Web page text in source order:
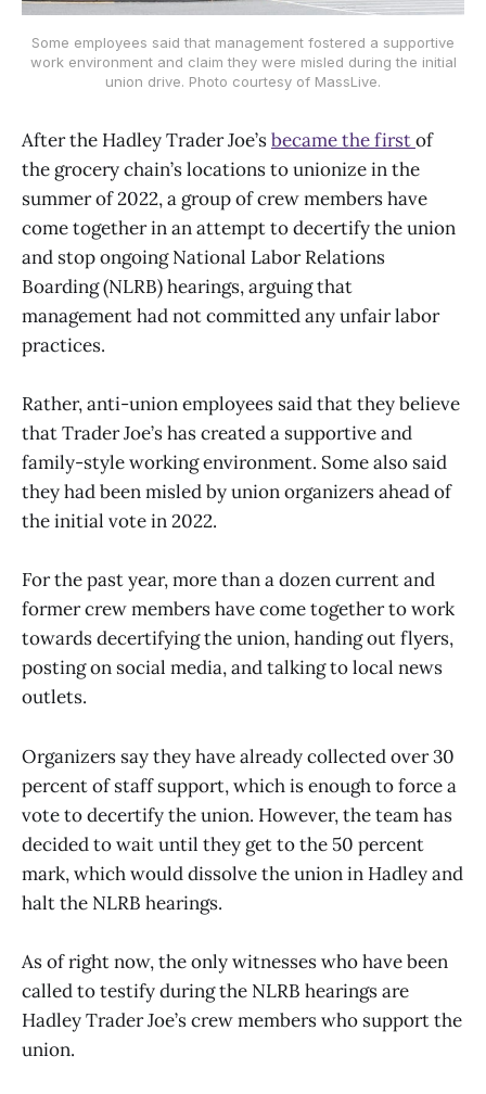
Some employees said that management fostered a supportive
work environment and claim they were misled during the initial
union drive. Photo courtesy of MassLive.
After the Hadley Trader Joe’sbecame the firstof
the grocery chain’s locations to unionize in the
summer of 2022, a group of crew members have
come together in an attempt to decertify the union
and stop ongoing National Labor Relations
Boarding (NLRB) hearings, arguing that
management had not committed any unfair labor
practices.
Rather, anti-union employees said that they believe
that Trader Joe’s has created a supportive and
family-style working environment. Some also said
they had been misled by union organizers ahead of
the initial vote in 2022.
For the past year, more than a dozen current and
former crew members have come together to work
towards decertifying the union, handing out flyers,
posting on social media, and talking to local news
outlets.
Organizers say they have already collected over 30
percent of staff support, which is enough to force a
vote to decertify the union. However, the team has
decided to wait until they get to the 50 percent
mark, which would dissolve the union in Hadley and
halt the NLRB hearings.
As of right now, the only witnesses who have been
called to testify during the NLRB hearings are
Hadley Trader Joe’s crew members who support the
union.